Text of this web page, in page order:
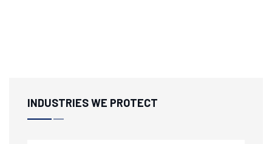
INDUSTRIES WE PROTECT